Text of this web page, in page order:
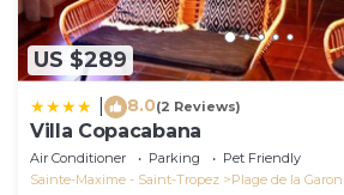
US $289
8.0(2 Reviews)
Villa Copacabana
Air Conditioner Parking
Pet Friendly
Sainte-Maxime - Saint-Tropez
Plage de la